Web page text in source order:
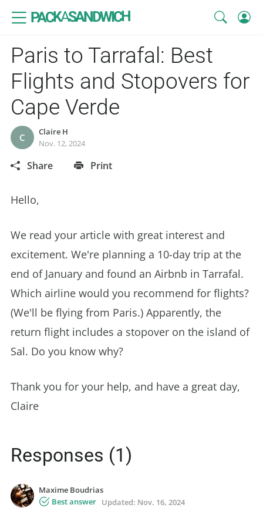
PACKASANDWICH
Paris to Tarrafal: Best
Flights and Stopovers for
Cape Verde
C
Claire H
Nov. 12, 2024
Share Print
Hello,
We read your article with great interest and
excitement. We're planning a 10-day trip at the
end of January and found an Airbnb in Tarrafal.
Which airline would you recommend for flights?
(We'll be flying from Paris.) Apparently, the
return flight includes a stopover on the island of
Sal. Do you know why?
Thank you for your help, and have a great day,
Claire
Responses (1)
Maxime Boudrias
Best answer Updated: Nov. 16, 2024